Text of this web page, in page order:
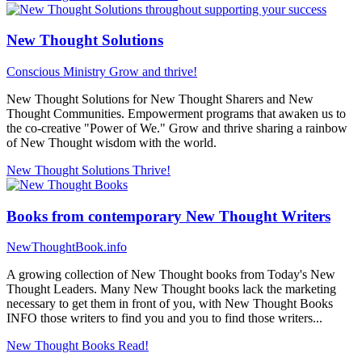
New Thought Solutions
Conscious Ministry Grow and thrive!
New Thought Solutions for New Thought Sharers and New
Thought Communities. Empowerment programs that awaken us to
the co-creative "Power of We." Grow and thrive sharing a rainbow
of New Thought wisdom with the world.
New Thought Solutions Thrive!
Books from contemporary New Thought Writers
NewThoughtBook.info
A growing collection of New Thought books from Today's New
Thought Leaders. Many New Thought books lack the marketing
necessary to get them in front of you, with New Thought Books
INFO those writers to find you and you to find those writers...
New Thought Books Read!